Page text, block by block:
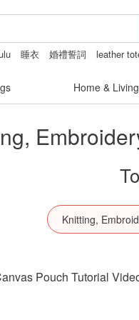
睡衣 婚禮誓詞 leather
Home & Living
Knitting,
Pouch Tutorial